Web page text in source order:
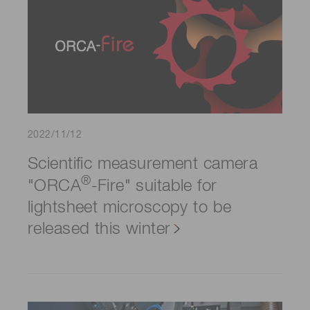
2022/11/12
Scientific measurement camera
"ORCA®-Fire" suitable for
lightsheet microscopy to be
released this winter